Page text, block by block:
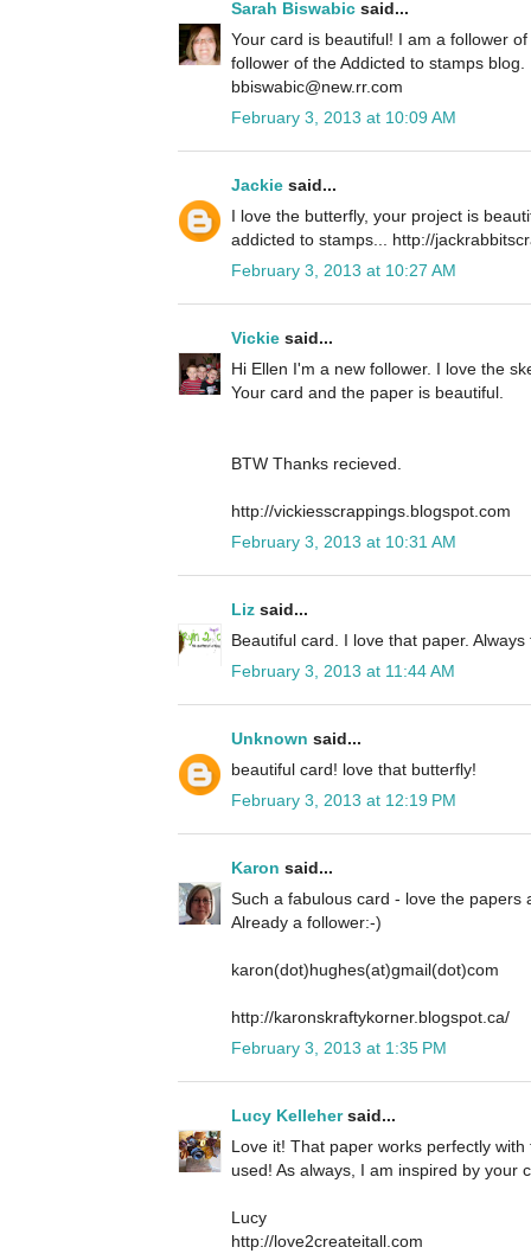
Sarah Biswabic said...
Your card is beautiful! I am a follower
follower of the Addicted to stamps blog.
bbiswabic@new.rr.com
February 3, 2013 at 10:09 AM
Jackie said...
I love the butterfly, your project is
addicted to stamps... http://
February 3, 2013 at 10:27 AM
Vickie said...
Hi Ellen I'm a new follower. I love the
Your card and the paper is beautiful.
BTW Thanks recieved.
http://vickiesscrappings.blogspot.com
February 3, 2013 at 10:31 AM
Liz said...
Beautiful card. I love that paper.
February 3, 2013 at 11:44 AM
Unknown said...
beautiful card! love that butterfly!
February 3, 2013 at 12:19 PM
Karon said...
Such a fabulous card - love the papers
Already a follower:-)
karon(dot)hughes(at)gmail(dot)com
http://karonskraftykorner.blogspot.ca/
February 3, 2013 at 1:35 PM
Lucy Kellehersaid...
Love it! That paper works perfectly
used! As always, I am inspired by your
Lucy
http://love2createitall.com